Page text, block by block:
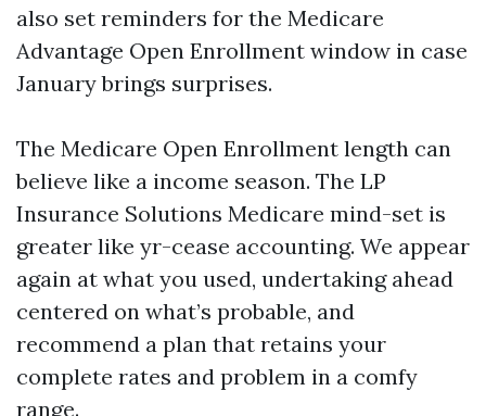
also set reminders for the Medicare
Advantage Open Enrollment window in case
January brings surprises.
The Medicare Open Enrollment length can
believe like a income season. The LP
Insurance Solutions Medicare mind-set is
greater like yr-cease accounting. We appear
again at what you used, undertaking ahead
centered on what’s probable, and
recommend a plan that retains your
complete rates and problem in a comfy
range.